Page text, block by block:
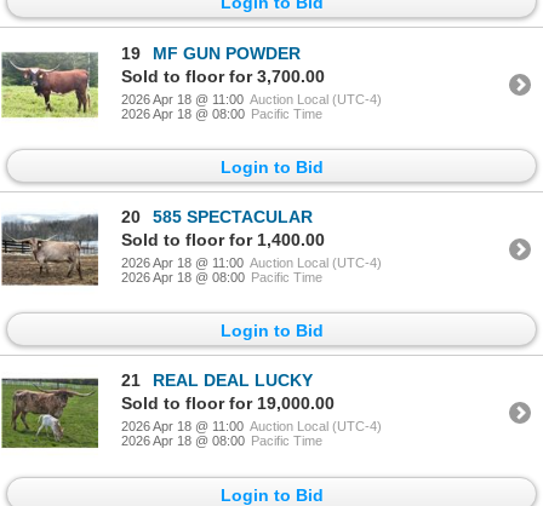
19
MF GUN POWDER
Sold to floor for 3,700.00
2026 Apr 18 @ 11:00 Auction Local (UTC-4)
2026 Apr 18 @ 08:00 Pacific Time
Login to Bid
20
585 SPECTACULAR
Sold to floor for 1,400.00
2026 Apr 18 @ 11:00 Auction Local (UTC-4)
2026 Apr 18 @ 08:00 Pacific Time
Login to Bid
21
REAL DEAL LUCKY
Sold to floor for 19,000.00
2026 Apr 18 @ 11:00 Auction Local (UTC-4)
2026 Apr 18 @ 08:00 Pacific Time
Login to Bid